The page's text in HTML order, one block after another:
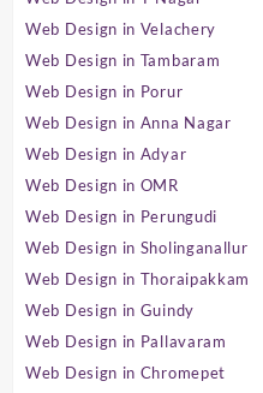
Web Design in Velachery
Web Design in Tambaram
Web Design in Porur
Web Design in Anna Nagar
Web Design in Adyar
Web Design in OMR
Web Design in Perungudi
Web Design in Sholinganallur
Web Design in Thoraipakkam
Web Design in Guindy
Web Design in Pallavaram
Web Design in Chromepet